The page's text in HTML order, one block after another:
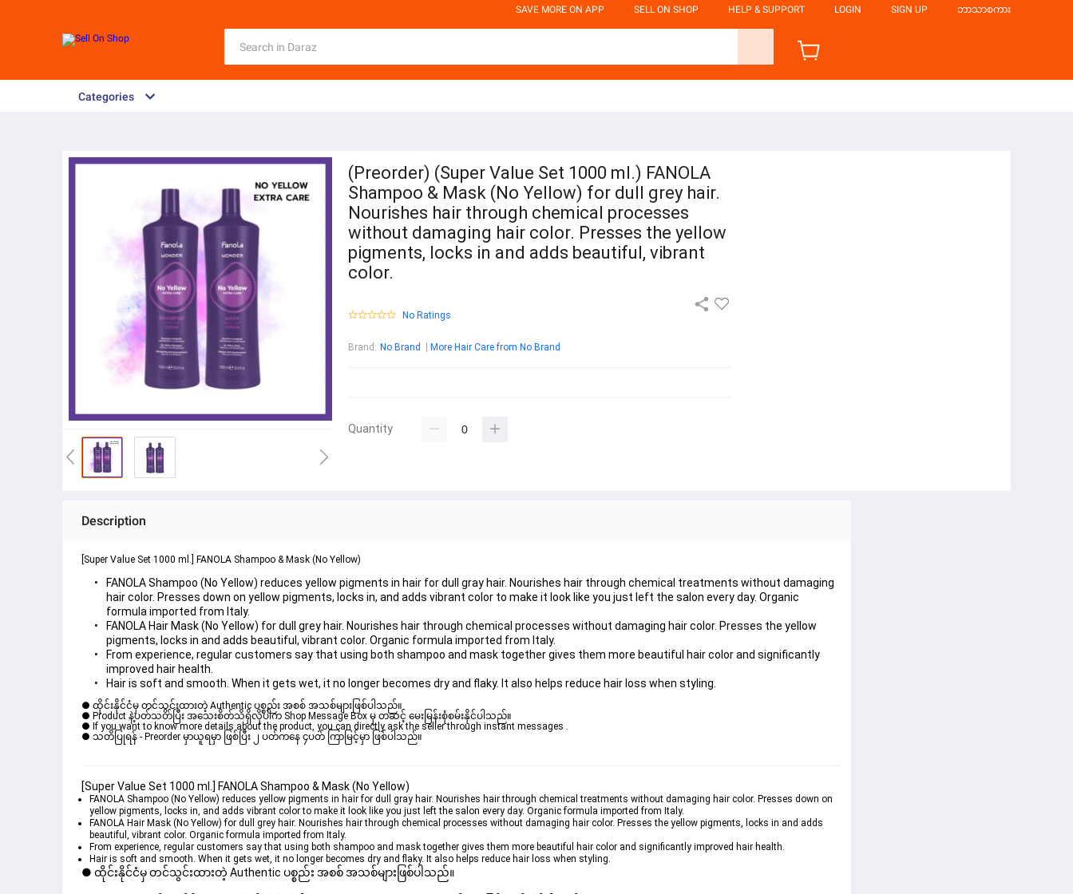
SAVE MORE ON APP SELL ON SHOP HELP & SUPPORT LOGIN SIGN UP ဘာသာစကား
Categories
(Preorder) (Super Value Set 1000 ml.) FANOLA
Shampoo & Mask (No Yellow) for dull grey hair.
Nourishes hair through chemical processes
without damaging hair color. Presses the yellow
pigments, locks in and adds beautiful, vibrant
color.
No Ratings
Brand : No Brand More Hair Care from No Brand
Quantity
Description
[Super Value Set 1000 ml.] FANOLA Shampoo & Mask (No Yellow)
FANOLA Shampoo (No Yellow) reduces yellow pigments in hair for dull gray hair. Nourishes hair through chemical treatments without damaging
hair color. Presses down on yellow pigments, locks in, and adds vibrant color to make it look like you just left the salon every day. Organic
formula imported from Italy.
FANOLA Hair Mask (No Yellow) for dull grey hair. Nourishes hair through chemical processes without damaging hair color. Presses the yellow
pigments, locks in and adds beautiful, vibrant color. Organic formula imported from Italy.
From experience, regular customers say that using both shampoo and mask together gives them more beautiful hair color and significantly
improved hair health.
Hair is soft and smooth. When it gets wet, it no longer becomes dry and flaky. It also helps reduce hair loss when styling.
● ထိုင်းနိုင်ငံမှ တင်သွင်းထားတဲ့ Authentic ပစ္စည်း အစစ် အသစ်များဖြစ်ပါသည်။
● Product နဲ့ပတ်သတ်ပြီး အသေးစိတ်သိရှိလိုပါက Shop Message Box မှ တဆင့် မေးမြန်းစုံစမ်းနိုင်ပါသည်။
● If you want to know more details about the product, you can directly ask the seller through instant messages .
● သတိပြုရန် - Preorder မှာယူရမှာ ဖြစ်ပြီး ၂ ပတ်ကနေ ၄ပတ် ကြာမြင့်မှာ ဖြစ်ပါသည်။
[Super Value Set 1000 ml.] FANOLA Shampoo & Mask (No Yellow)
FANOLA Shampoo (No Yellow) reduces yellow pigments in hair for dull gray hair. Nourishes hair through chemical treatments without damaging hair color. Presses down on
yellow pigments, locks in, and adds vibrant color to make it look like you just left the salon every day. Organic formula imported from Italy.
FANOLA Hair Mask (No Yellow) for dull grey hair. Nourishes hair through chemical processes without damaging hair color. Presses the yellow pigments, locks in and adds
beautiful, vibrant color. Organic formula imported from Italy.
From experience, regular customers say that using both shampoo and mask together gives them more beautiful hair color and significantly improved hair health.
Hair is soft and smooth. When it gets wet, it no longer becomes dry and flaky. It also helps reduce hair loss when styling.
● ထိုင်းနိုင်ငံမှ တင်သွင်းထားတဲ့ Authentic ပစ္စည်း အစစ် အသစ်များဖြစ်ပါသည်။